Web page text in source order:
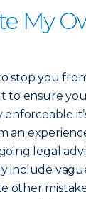
My
stop you
to ensure
enforceable
an
legal
include
other